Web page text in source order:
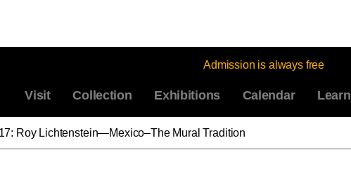
Admission is always free
Visit Collection Exhibitions Calendar Learn
Roy Lichtenstein—Mexico–The Mural Tradition